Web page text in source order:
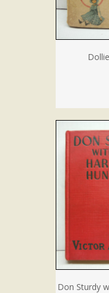
Don Sturdy